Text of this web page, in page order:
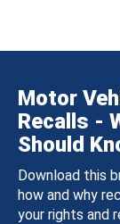
Motor
Recalls -
Should
Download this
how and why
your rights and